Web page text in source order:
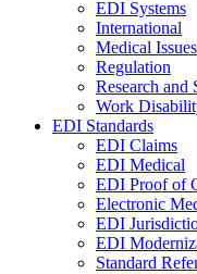
EDI Systems
International
Medical Issues
Regulation
Research and
Work
EDI Standards
EDI Claims
EDI Medical
EDI Proof of
Electronic
EDI
EDI
Standard